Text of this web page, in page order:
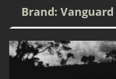
Brand: